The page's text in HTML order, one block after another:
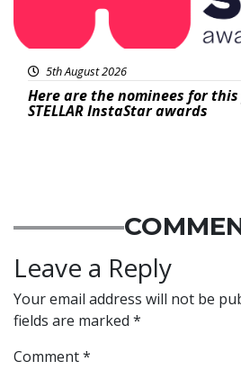
5th August 2026
Here are the nominees for this
STELLAR InstaStar awards
Leave a Reply
Your email address will not be
fields are marked *
Comment*